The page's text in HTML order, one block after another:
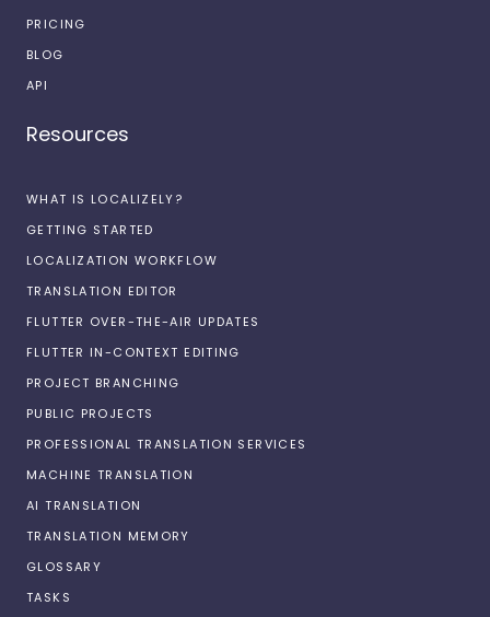
PRICING
BLOG
API
Resources
WHAT IS LOCALIZELY?
GETTING STARTED
LOCALIZATION WORKFLOW
TRANSLATION EDITOR
FLUTTER OVER-THE-AIR UPDATES
FLUTTER IN-CONTEXT EDITING
PROJECT BRANCHING
PUBLIC PROJECTS
PROFESSIONAL TRANSLATION SERVICES
MACHINE TRANSLATION
AI TRANSLATION
TRANSLATION MEMORY
GLOSSARY
TASKS